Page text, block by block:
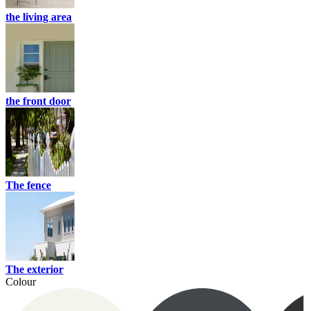
the living area
the front door
The fence
The exterior
Colour